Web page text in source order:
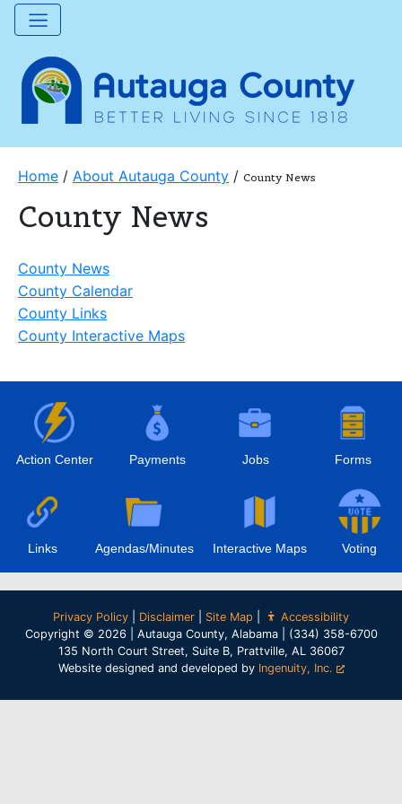
Home / About Autauga County / County News
County News
County News
County Calendar
County Links
County Interactive Maps
Action Center Payments Jobs Forms
Links Agendas/Minutes Interactive Maps Voting
Privacy Policy Disclaimer Site Map
Accessibility
Copyright © 2026 | Autauga County, Alabama | (334) 358-6700
135 North Court Street, Suite B, Prattville, AL 36067
Website designed and developed by Ingenuity, Inc.